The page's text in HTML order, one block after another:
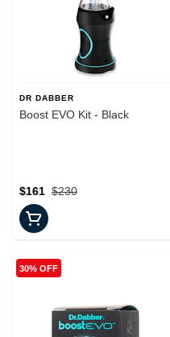
DR DABBER
Boost EVO Kit - Black
$230
$161
30% OFF